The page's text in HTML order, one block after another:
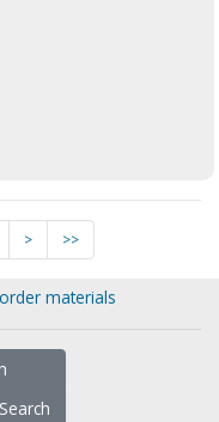
> >>
materials